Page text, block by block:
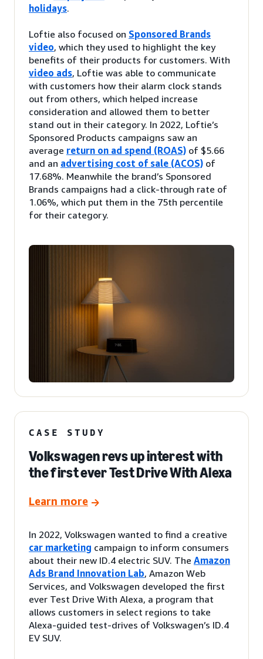
holidays.
Loftie also focused on Sponsored Brands
video, which they used to highlight the key
benefits of their products for customers. With
video ads, Loftie was able to communicate
with customers how their alarm clock stands
out from others, which helped increase
consideration and allowed them to better
stand out in their category. In 2022, Loftie’s
Sponsored Products campaigns saw an
average return on ad spend (ROAS) of $5.66
and an advertising cost of sale (ACOS) of
17.68%. Meanwhile the brand’s Sponsored
Brands campaigns had a click-through rate of
1.06%, which put them in the 75th percentile
for their category.
CASE STUDY
Volkswagen revs up interest with
the first ever Test Drive With Alexa
Learn more
In 2022, Volkswagen wanted to find a creative
car marketing campaign to inform consumers
about their new ID.4 electric SUV. The Amazon
Ads Brand Innovation Lab, Amazon Web
Services, and Volkswagen developed the first
ever Test Drive With Alexa, a program that
allows customers in select regions to take
Alexa-guided test-drives of Volkswagen’s ID.4
EV SUV.